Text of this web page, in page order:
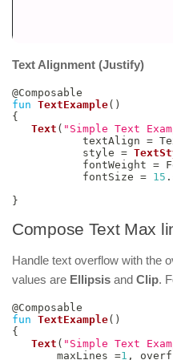
Text Alignment (Justify)
@Composable
fun TextExample( )
{
Text ( "Simple Text
           textAlign
=
           style
=
           fontWeight
=
           fontSize
= 15 .
}
Compose Text Max
Handle text overflow with the
values are Ellipsis and Clip.
@Composable
fun TextExample( )
{
Text ( "Simple Text
       maxLines
=1 ,